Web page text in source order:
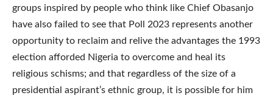
groups inspired by people who think like Chief Obasanjo
have also failed to see that Poll 2023 represents another
opportunity to reclaim and relive the advantages the 1993
election afforded Nigeria to overcome and heal its
religious schisms; and that regardless of the size of a
presidential aspirant’s ethnic group, it is possible for him